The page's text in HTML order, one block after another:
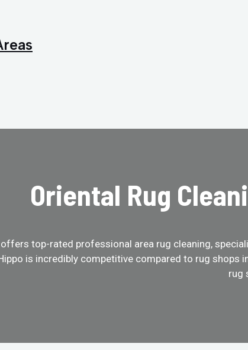
Oriental Rug
top-rated professional area rug cleaning,
is incredibly competitive compared to rug shops
rug